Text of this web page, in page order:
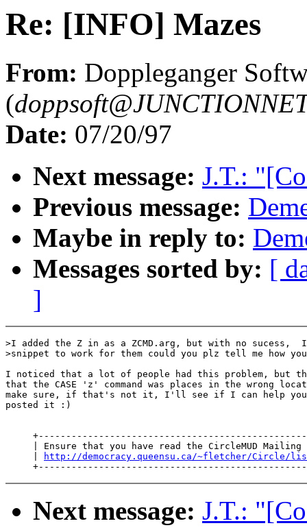
Re: [INFO] Mazes
From: Doppleganger
(
Date: 07/20/97
Next message: J.T.:
Previous message:
Maybe in reply to:
Messages sorted by: [
]
>I added the Z in as a ZCMD.arg, but with no sucess,
>snippet to work for them could you plz tell me how
I noticed that a lot of people had this problem, but
that the CASE 'z' command was places in the wrong
make sure, if that's not it, I'll see if I can help
posted it :)
| Ensure that you have read the CircleMUD Mailing
http://democracy.queensu.ca/~fletcher/Circle/
Next message: J.T.: